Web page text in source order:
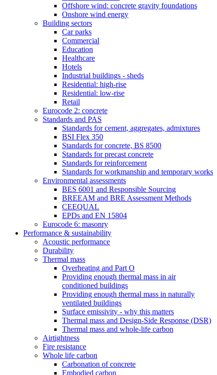
Offshore wind: concrete gravity foundations
Onshore wind energy
Building sectors
Car parks
Commercial
Education
Healthcare
Hotels
Industrial buildings - sheds
Residential: high-rise
Residential: low-rise
Retail
Eurocode 2: concrete
Standards and PAS
Standards for cement, aggregates, admixtures
BSI Flex 350
Standards for concrete, BS 8500
Standards for precast concrete
Standards for reinforcement
Standards for workmanship and temporary works
Environmental assessments
BES 6001 and Responsible Sourcing
BREEAM and BRE Assessment Methods
CEEQUAL
EPDs and EN 15804
Eurocode 6: masonry
Performance & sustainability
Acoustic performance
Durability
Thermal mass
Overheating and Part O
Providing enough thermal mass in air
conditioned buildings
Providing enough thermal mass in naturally
ventilated buildings
Surface emissivity - why this matters
Thermal mass and Design-Side Response (DSR)
Thermal mass and whole-life carbon
Airtightness
Fire resistance
Whole life carbon
Carbonation of concrete
Embodied carbon